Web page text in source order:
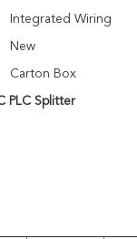
Integrated Wiring
New
Carton Box
PLC Splitter